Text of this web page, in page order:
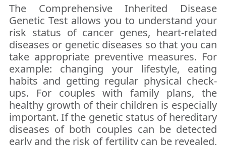
The Comprehensive Inherited Disease
Genetic Test allows you to understand your
risk status of cancer genes, heart-related
diseases or genetic diseases so that you can
take appropriate preventive measures. For
example: changing your lifestyle, eating
habits and getting regular physical check-
ups. For couples with family plans, the
healthy growth of their children is especially
important. If the genetic status of hereditary
diseases of both couples can be detected
early and the risk of fertility can be revealed,